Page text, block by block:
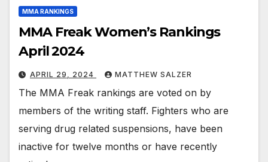
MMA RANKINGS
MMA Freak Women’s Rankings
April 2024
APRIL 29, 2024 MATTHEW SALZER
The MMA Freak rankings are voted on by
members of the writing staff. Fighters who are
serving drug related suspensions, have been
inactive for twelve months or have recently